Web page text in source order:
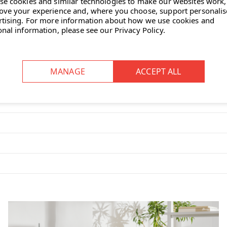
outs at the rear of the desktop
paperwork and everyday
your experience and, where you choose, support
For more information about how we use cookies and
information, please see our Privacy Policy.